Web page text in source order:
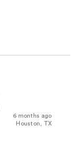
6 months ago
Houston, TX